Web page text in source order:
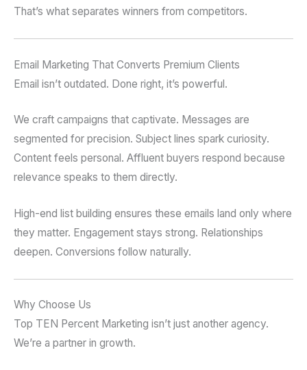
That’s what separates winners from competitors.
Email Marketing That Converts Premium Clients
Email isn’t outdated. Done right, it’s powerful.
We craft campaigns that captivate. Messages are
segmented for precision. Subject lines spark curiosity.
Content feels personal. Affluent buyers respond because
relevance speaks to them directly.
High-end list building ensures these emails land only where
they matter. Engagement stays strong. Relationships
deepen. Conversions follow naturally.
Why Choose Us
Top TEN Percent Marketing isn’t just another agency.
We’re a partner in growth.